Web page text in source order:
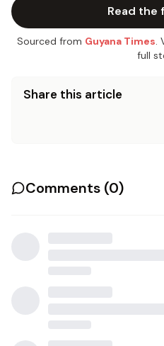
Read the
Sourced from Guyana Times.
full
Share this article
Comments (0)